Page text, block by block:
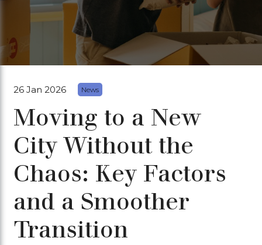
26 Jan 2026 News
Moving to a New
City Without the
Chaos: Key Factors
and a Smoother
Transition